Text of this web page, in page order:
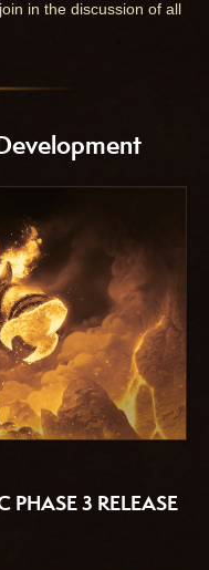
in the discussion of all
PHASE 3 RELEASE